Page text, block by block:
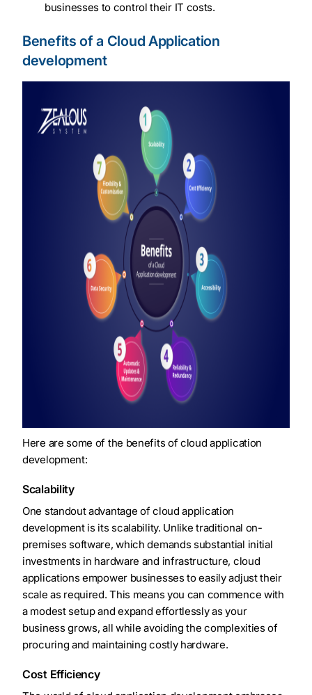
businesses to control their IT costs.
Benefits of a Cloud Application
development
Here are some of the benefits of cloud application
development:
Scalability
One standout advantage of cloud application
development is its scalability. Unlike traditional on-
premises software, which demands substantial initial
investments in hardware and infrastructure, cloud
applications empower businesses to easily adjust their
scale as required. This means you can commence with
a modest setup and expand effortlessly as your
business grows, all while avoiding the complexities of
procuring and maintaining costly hardware.
Cost Efficiency